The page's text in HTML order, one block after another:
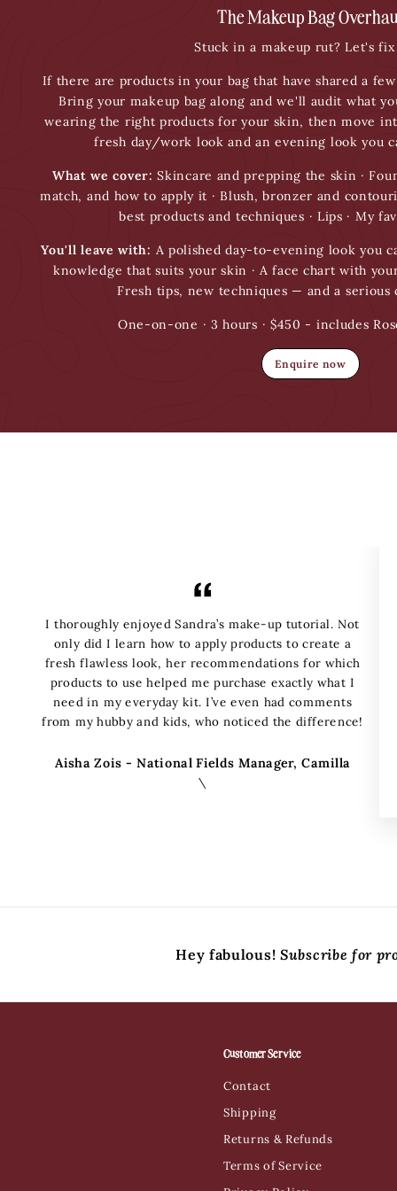
The Makeup Bag
Stuck in a makeup rut? Let's
If there are products in your bag that have shared a
Bring your makeup bag along and we'll audit what
wearing the right products for your skin, then move
fresh day/work look and an evening look you
What we cover: Skincare and prepping the skin ·
match, and how to apply it · Blush, bronzer and
best products and techniques · Lips · My
You'll leave with: A polished day-to-evening look you
knowledge that suits your skin · A face chart with
Fresh tips, new techniques — and a serious
One-on-one · 3 hours · $450 - includes
Enquire now
I thoroughly enjoyed Sandra’s make-up tutorial. Not
only did I learn how to apply products to create a
fresh flawless look, her recommendations for which
products to use helped me purchase exactly what I
need in my everyday kit. I’ve even had comments
from my hubby and kids, who noticed the difference!
Aisha Zois - National Fields Manager, Camilla
\
Hey fabulous! Subscribe for
Customer Service
Contact
Shipping
Returns & Refunds
Terms of Service